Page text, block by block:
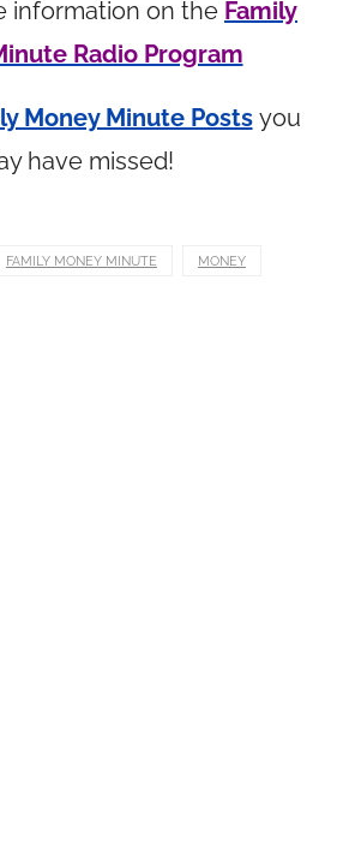
information on the Family
Radio Program
Money Minute Posts you
have missed!
FAMILY MONEY MINUTE MONEY